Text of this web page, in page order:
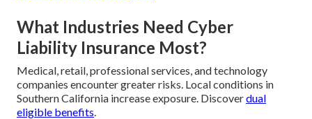
What Industries Need Cyber
Liability Insurance Most?
Medical, retail, professional services, and technology
companies encounter greater risks. Local conditions in
Southern California increase exposure. Discoverdual
eligible benefits.